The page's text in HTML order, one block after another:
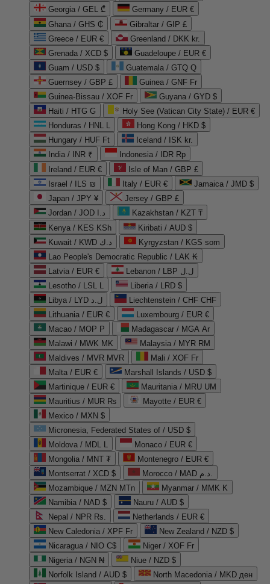
Georgia / GEL ₾
Germany / EUR €
Ghana / GHS ₵
Gibraltar / GIP £
Greece / EUR €
Greenland / DKK kr.
Grenada / XCD $
Guadeloupe / EUR €
Guam / USD $
Guatemala / GTQ Q
Guernsey / GBP £
Guinea / GNF Fr
Guinea-Bissau / XOF Fr
Guyana / GYD $
Haiti / HTG G
Holy See (Vatican City State) / EUR €
Honduras / HNL L
Hong Kong / HKD $
Hungary / HUF Ft
Iceland / ISK kr.
India / INR ₹
Indonesia / IDR Rp
Ireland / EUR €
Isle of Man / GBP £
Israel / ILS ₪
Italy / EUR €
Jamaica / JMD $
Japan / JPY ¥
Jersey / GBP £
Jordan / JOD د.ا
Kazakhstan / KZT ₸
Kenya / KES KSh
Kiribati / AUD $
Kuwait / KWD د.ك
Kyrgyzstan / KGS som
Lao People's Democratic Republic / LAK ₭
Latvia / EUR €
Lebanon / LBP ل.ل
Lesotho / LSL L
Liberia / LRD $
Libya / LYD ل.د
Liechtenstein / CHF CHF
Lithuania / EUR €
Luxembourg / EUR €
Macao / MOP P
Madagascar / MGA Ar
Malawi / MWK MK
Malaysia / MYR RM
Maldives / MVR MVR
Mali / XOF Fr
Malta / EUR €
Marshall Islands / USD $
Martinique / EUR €
Mauritania / MRU UM
Mauritius / MUR ₨
Mayotte / EUR €
Mexico / MXN $
Micronesia, Federated States of / USD $
Moldova / MDL L
Monaco / EUR €
Mongolia / MNT ₮
Montenegro / EUR €
Montserrat / XCD $
Morocco / MAD د.م.
Mozambique / MZN MTn
Myanmar / MMK K
Namibia / NAD $
Nauru / AUD $
Nepal / NPR Rs.
Netherlands / EUR €
New Caledonia / XPF Fr
New Zealand / NZD $
Nicaragua / NIO C$
Niger / XOF Fr
Nigeria / NGN ₦
Niue / NZD $
Norfolk Island / AUD $
North Macedonia / MKD ден